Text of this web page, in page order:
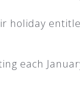
holiday
each